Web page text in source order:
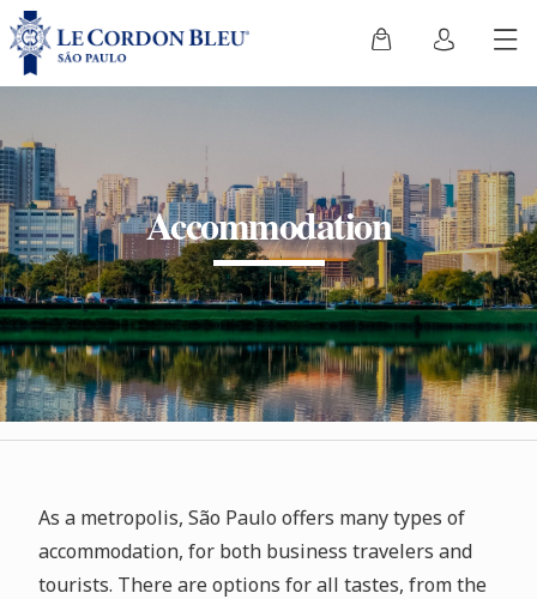
Accommodation
As a metropolis, São Paulo offers many types of
accommodation, for both business travelers and
tourists. There are options for all tastes, from the